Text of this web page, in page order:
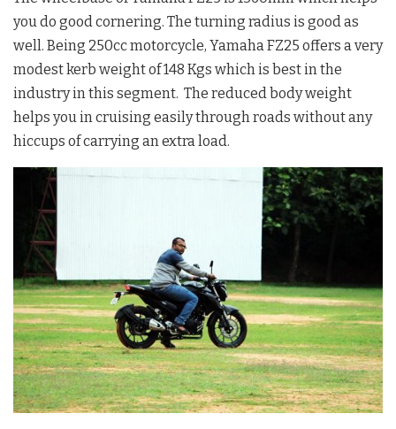
you do good cornering. The turning radius is good as
well. Being 250cc motorcycle, Yamaha FZ25 offers a very
modest kerb weight of 148 Kgs which is best in the
industry in this segment. The reduced body weight
helps you in cruising easily through roads without any
hiccups of carrying an extra load.